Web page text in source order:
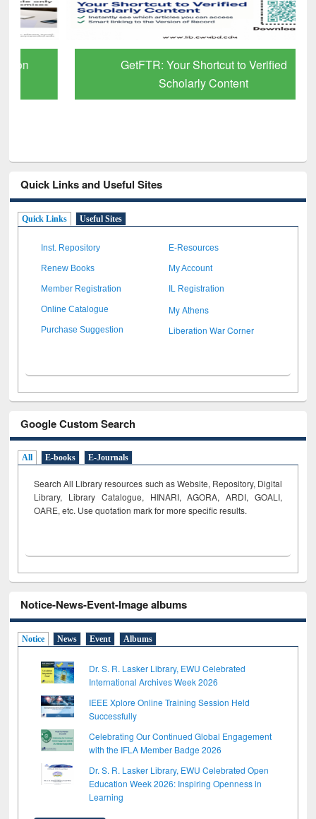
GetFTR: Your Shortcut to Verified
Scholarly Content
Quick Links and Useful Sites
Quick Links Useful Sites
Inst. Repository E-Resources
Renew Books My Account
Member Registration IL Registration
Online Catalogue My Athens
Purchase Suggestion Liberation War Corner
Google Custom Search
All E-books E-Journals
Search All Library resources such as Website, Repository, Digital
Library, Library Catalogue, HINARI, AGORA, ARDI, GOALI,
OARE, etc. Use quotation mark for more specific results.
Notice-News-Event-Image albums
Notice News Event Albums
Dr. S. R. Lasker Library, EWU Celebrated
International Archives Week 2026
IEEE Xplore Online Training Session Held
Successfully
Celebrating Our Continued Global Engagement
with the IFLA Member Badge 2026
Dr. S. R. Lasker Library, EWU Celebrated Open
Education Week 2026: Inspiring Openness in
Learning